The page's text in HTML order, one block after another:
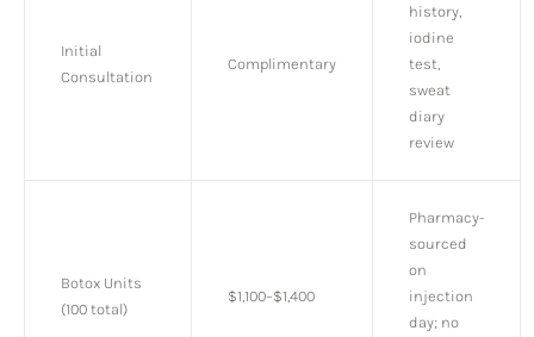
Initial
Consultation
Complimentary
history,
iodine
test,
sweat
diary
review
Botox Units
(100 total)
$1,100–$1,400
Pharmacy-
sourced
on
injection
day; no